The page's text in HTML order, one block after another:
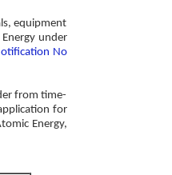
equipment
under
No
from time-
for
Energy,